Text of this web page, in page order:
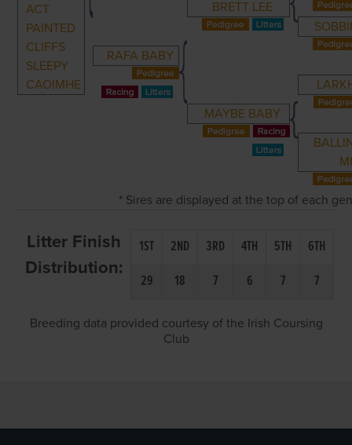
ACT
PAINTED
CLIFFS
SLEEPY
CAOIMHE
RAFA BABY
BRETT LEE
MAYBE BABY
* Sires are displayed at the top of each
Litter Finish
Distribution:
1ST 2ND 3RD 4TH 5TH
6TH
29
18 7 6 7 7
Breeding data provided courtesy of the Irish Coursing
Club